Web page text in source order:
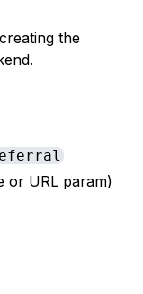
the
or URL param)